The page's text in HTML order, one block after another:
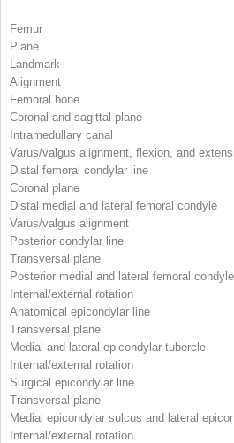
Femur
Plane
Landmark
Alignment
Femoral bone
Coronal and sagittal plane
Intramedullary canal
Varus/valgus alignment, flexion, and
Distal femoral condylar line
Coronal plane
Distal medial and lateral femoral condyle
Varus/valgus alignment
Posterior condylar line
Transversal plane
Posterior medial and lateral femoral condyle
Internal/external rotation
Anatomical epicondylar line
Transversal plane
Medial and lateral epicondylar tubercle
Internal/external rotation
Surgical epicondylar line
Transversal plane
Medial epicondylar sulcus and lateral
Internal/external rotation